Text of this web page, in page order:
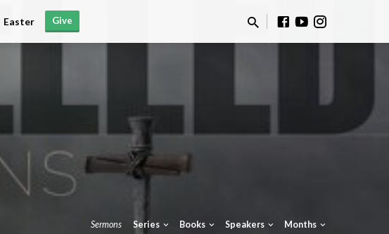
Easter Give
Sermons Series Books Speakers Months